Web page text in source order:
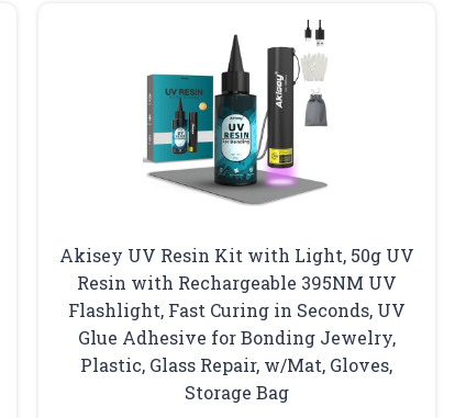
Akisey UV Resin Kit with Light, 50g UV
Resin with Rechargeable 395NM UV
Flashlight, Fast Curing in Seconds, UV
Glue Adhesive for Bonding Jewelry,
Plastic, Glass Repair, w/Mat, Gloves,
Storage Bag